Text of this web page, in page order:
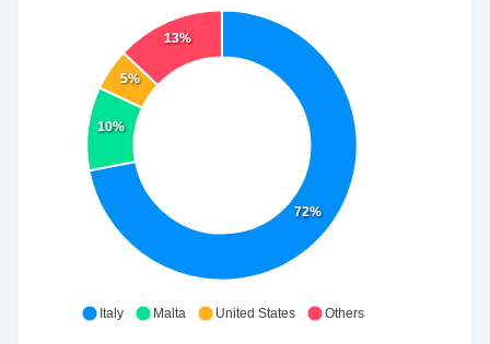
72%
10%
5%
13%
Italy Malta United States Others